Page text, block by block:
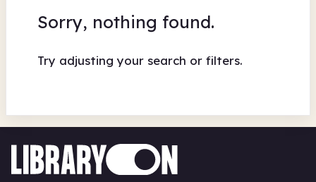
Sorry, nothing found.
Try adjusting your search or filters.